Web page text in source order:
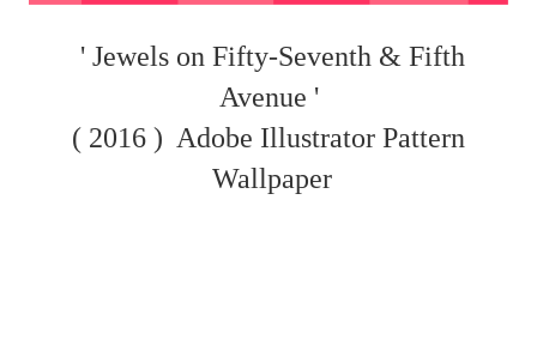
' Jewels on Fifty-Seventh & Fifth
Avenue '
( 2016 ) Adobe Illustrator Pattern
Wallpaper